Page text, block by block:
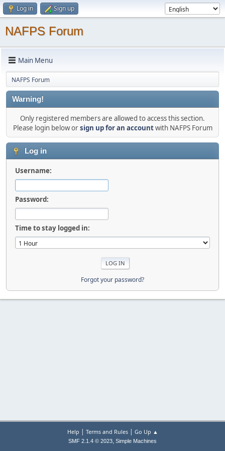
Log in Sign up
NAFPS Forum
Main Menu
NAFPS Forum
Warning!
Only registered members are allowed to access this section.
Please login below orsign up for an accountwith NAFPS Forum
Log in
Username:
Password:
Time to stay logged in:
Forgot your password?
Help | Terms and Rules| Go Up ▲
SMF 2.1.4 © 2023, Simple Machines